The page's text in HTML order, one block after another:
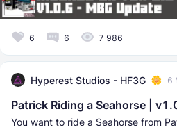
6 6 7 986
Hyperest Studios - HF3G 6
Patrick Riding a Seahorse |
You want to ride a Seahorse from